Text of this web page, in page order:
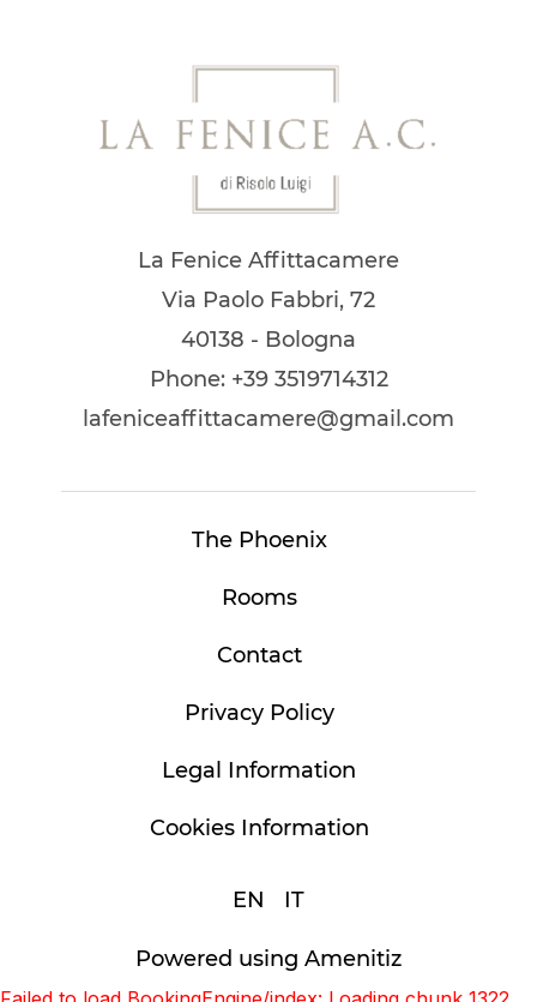
La Fenice Affittacamere
Via Paolo Fabbri, 72
40138 - Bologna
Phone: +39 3519714312
lafeniceaffittacamere@gmail.com
The Phoenix
Rooms
Contact
Privacy Policy
Legal Information
Cookies Information
EN IT
Powered using Amenitiz